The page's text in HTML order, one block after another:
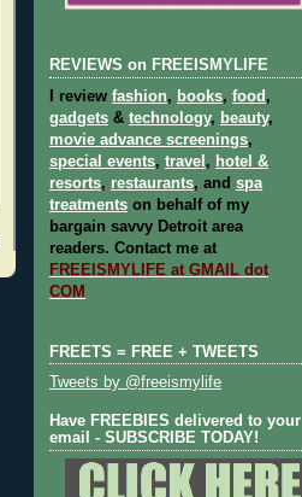
REVIEWS on FREEISMYLIFE
I review fashion, books, food ,
gadgets & technology, beauty,
movie advance screenings,
special events, travel , hotel &
resorts, restaurants, and spa
treatments on behalf of my
bargain savvy Detroit area
readers. Contact me at
FREEISMYLIFE at GMAIL dot
COM
FREETS = FREE + TWEETS
Tweets by @freeismylife
Have FREEBIES delivered to your
email - SUBSCRIBE TODAY!